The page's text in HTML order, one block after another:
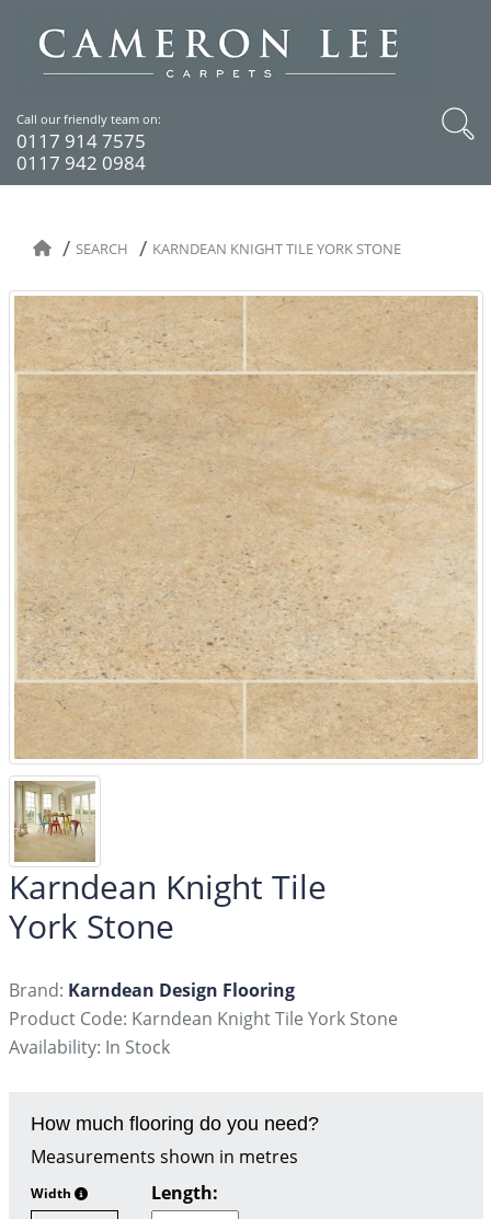
Call our friendly team on:
0117 914 7575
0117 942 0984
SEARCH KARNDEAN KNIGHT TILE YORK STONE
Karndean Knight Tile
York Stone
Brand: Karndean Design Flooring
Product Code: Karndean Knight Tile York Stone
Availability: In Stock
How much flooring do you need?
Measurements shown in metres
Width
Length: